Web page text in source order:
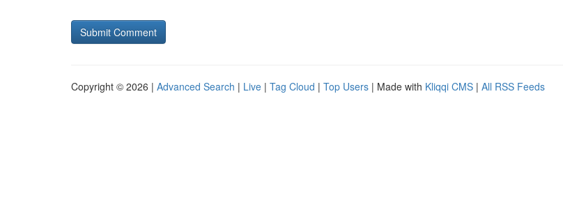
Copyright © 2026 | Advanced Search | Live | Tag Cloud | Top Users | Made with Kliqqi CMS | All RSS Feeds